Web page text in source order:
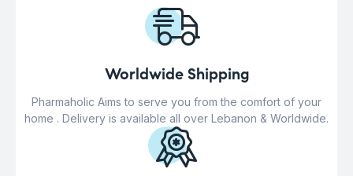
Worldwide Shipping
Pharmaholic Aims to serve you from the comfort of your
home . Delivery is available all over Lebanon & Worldwide.